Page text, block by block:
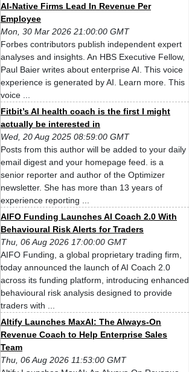
AI-Native Firms Lead In Revenue Per
Employee
Mon, 30 Mar 2026 21:00:00 GMT
Forbes contributors publish independent expert
analyses and insights. An HBS Executive Fellow,
Paul Baier writes about enterprise AI. This voice
experience is generated by AI. Learn more. This
voice ...
Fitbit’s AI health coach is the first I might
actually be interested in
Wed, 20 Aug 2025 08:59:00 GMT
Posts from this author will be added to your daily
email digest and your homepage feed. is a
senior reporter and author of the Optimizer
newsletter. She has more than 13 years of
experience reporting ...
AIFO Funding Launches AI Coach 2.0 With
Behavioural Risk Alerts for Traders
Thu, 06 Aug 2026 17:00:00 GMT
AIFO Funding, a global proprietary trading firm,
today announced the launch of AI Coach 2.0
across its funding platform, introducing enhanced
behavioural risk analysis designed to provide
traders with ...
Altify Launches MaxAI: The Always-On
Revenue Coach to Help Enterprise Sales
Team
Thu, 06 Aug 2026 11:53:00 GMT